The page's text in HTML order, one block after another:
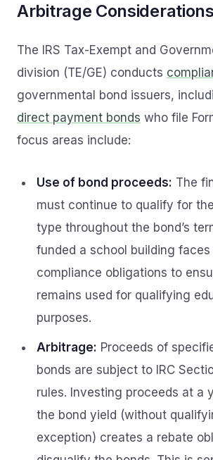
Arbitrage Considerations
The IRS Tax-Exempt and
division (TE/GE) conducts
governmental bond issuers,
direct payment bonds who file
focus areas include:
Use of bond proceeds: The
must continue to qualify for
type throughout the bond’s
funded a school building
compliance obligations to
remains used for qualifying
purposes.
Arbitrage: Proceeds of
bonds are subject to IRC
rules. Investing proceeds at a
the bond yield (without
exception) creates a rebate